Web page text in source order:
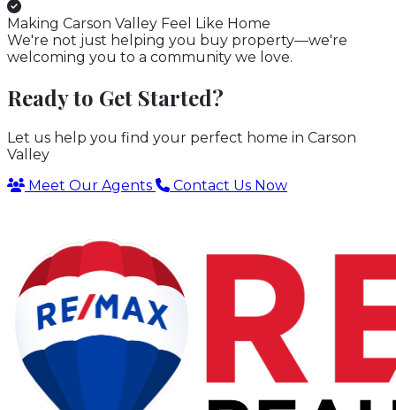
Making Carson Valley Feel Like Home
We're not just helping you buy property—we're
welcoming you to a community we love.
Ready to Get Started?
Let us help you find your perfect home in Carson
Valley
Meet Our Agents
Contact Us Now